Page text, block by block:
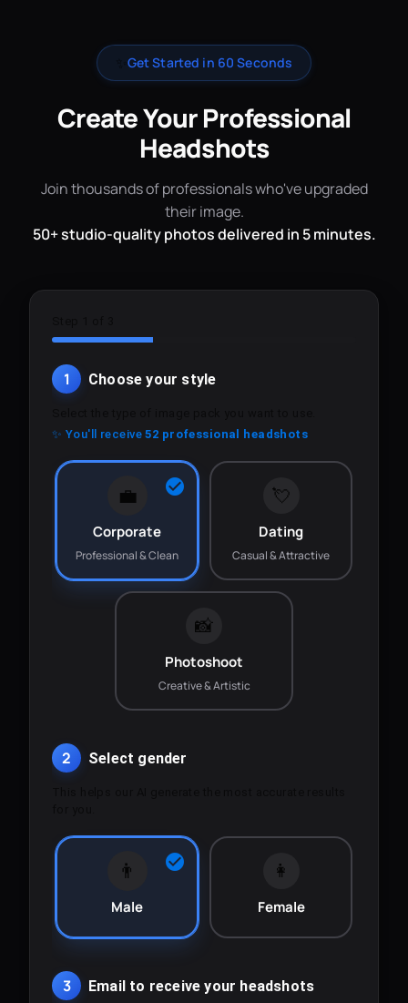
Get Started in 60 Seconds
Create Your Professional
Headshots
Join thousands of professionals who've upgraded
their image.
50+ studio-quality photos delivered in 5 minutes.
1 Choose your style
✨ You'll receive52 professional headshots
💼
Corporate
Professional & Clean
💘
Dating
Casual & Attractive
📸
Photoshoot
Creative & Artistic
2 Select gender
👨
Male
👩
Female
3 Email to receive your headshots